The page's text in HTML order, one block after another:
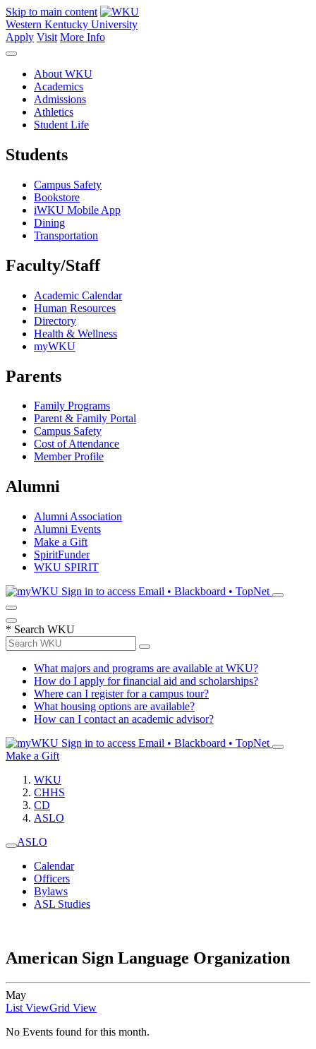
Skip to main content
Western Kentucky University
Apply Visit More Info
About WKU
Academics
Admissions
Athletics
Student Life
Students
Campus Safety
Bookstore
iWKU Mobile App
Dining
Transportation
Faculty/Staff
Academic Calendar
Human Resources
Directory
Health & Wellness
myWKU
Parents
Family Programs
Parent & Family Portal
Campus Safety
Cost of Attendance
Member Profile
Alumni
Alumni Association
Alumni Events
Make a Gift
SpiritFunder
WKU SPIRIT
Sign in to access Email • Blackboard • TopNet
* Search WKU
What majors and programs are available at WKU?
How do I apply for financial aid and scholarships?
Where can I register for a campus tour?
What housing options are available?
How can I contact an academic advisor?
Sign in to access Email • Blackboard • TopNet
Make a Gift
WKU
CHHS
CD
ASLO
ASLO
Calendar
Officers
Bylaws
ASL Studies
American Sign Language Organization
May
List ViewGrid View
No Events found for this month.